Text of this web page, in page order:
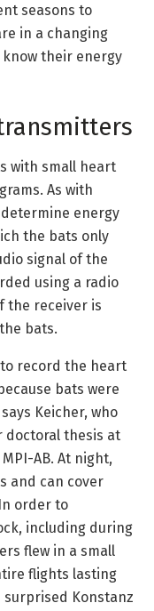
seasons to
in a changing
their energy
with small heart
As with
energy
the bats only
signal of the
using a radio
the receiver is
bats.
record the heart
bats were
Keicher, who
doctoral thesis at
AB. At night,
and can cover
order to
including during
flew in a small
flights lasting
surprised Konstanz